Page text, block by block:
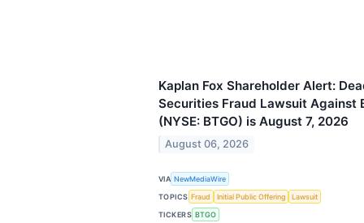
Kaplan Fox Shareholder Alert:
Securities Fraud Lawsuit Against
(NYSE: BTGO) is August 7, 2026
August 06, 2026
VIA NewMediaWire
TOPICS Fraud Initial Public Offering
Lawsuit
TICKERS BTGO